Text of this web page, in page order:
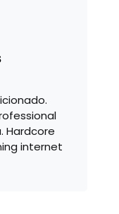
Hardcore
internet